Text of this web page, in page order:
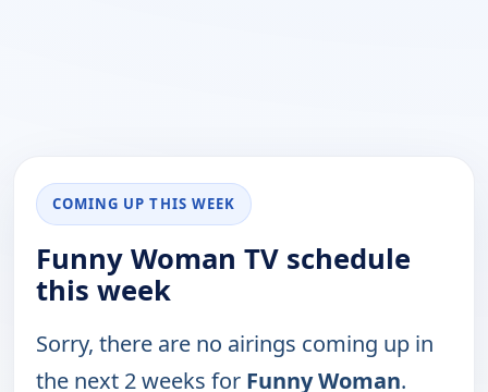
COMING UP THIS WEEK
Funny Woman TV schedule
this week
Sorry, there are no airings coming up in
the next 2 weeks for Funny Woman.